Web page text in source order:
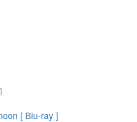
[ Blu-ray ]